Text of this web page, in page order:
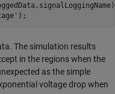
);
The simulation results
in the regions when the
as the simple
voltage drop when